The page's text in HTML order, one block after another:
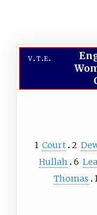
v t e
1 Court 2
Hullah
6
Thomas